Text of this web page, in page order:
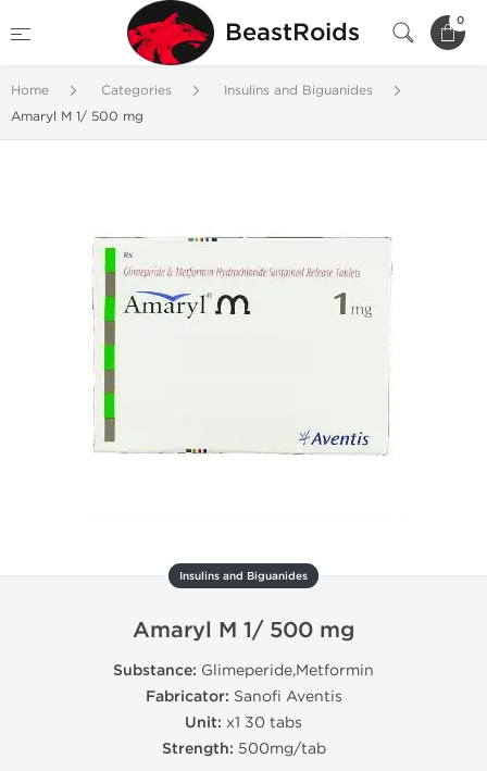
BeastRoids 0
Home Categories
Insulins and Biguanides
Amaryl M 1/ 500 mg
Insulins and Biguanides
Amaryl M 1/ 500 mg
Substance: Glimeperide,Metformin
Fabricator: Sanofi Aventis
Unit: x1 30 tabs
Strength: 500mg/tab